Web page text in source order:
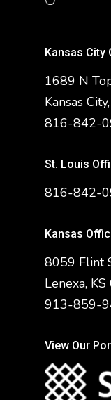
Kansas City
1689 N
Kansas
816-842-
St. Louis
816-842-
Kansas
8059 Flint
Lenexa,
913-859-
View Our